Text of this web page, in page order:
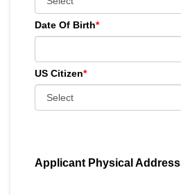
Date Of Birth*
US Citizen*
Applicant Physical Address